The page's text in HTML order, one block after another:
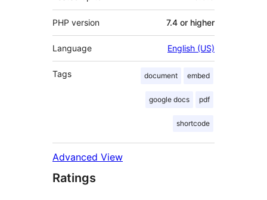
PHP version 7.4 or higher
Language English (US)
Tags document embed
google docs pdf
shortcode
Advanced View
Ratings